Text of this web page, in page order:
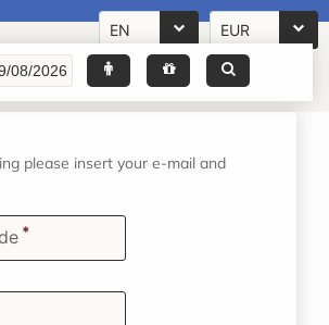
EN EUR
please insert your e-mail and
*